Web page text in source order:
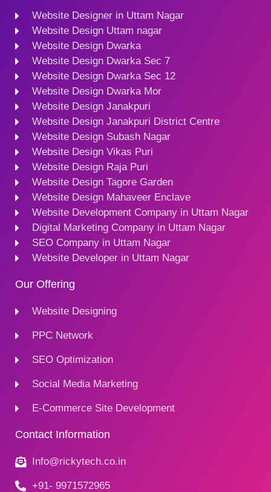
Website Designer in Uttam Nagar
Website Design Uttam nagar
Website Design Dwarka
Website Design Dwarka Sec 7
Website Design Dwarka Sec 12
Website Design Dwarka Mor
Website Design Janakpuri
Website Design Janakpuri District Centre
Website Design Subash Nagar
Website Design Vikas Puri
Website Design Raja Puri
Website Design Tagore Garden
Website Design Mahaveer Enclave
Website Development Company in Uttam Nagar
Digital Marketing Company in Uttam Nagar
SEO Company in Uttam Nagar
Website Developer in Uttam Nagar
Our Offering
Website Designing
PPC Network
SEO Optimization
Social Media Marketing
E-Commerce Site Development
Contact Information
Info@rickytech.co.in
+91- 9971572965